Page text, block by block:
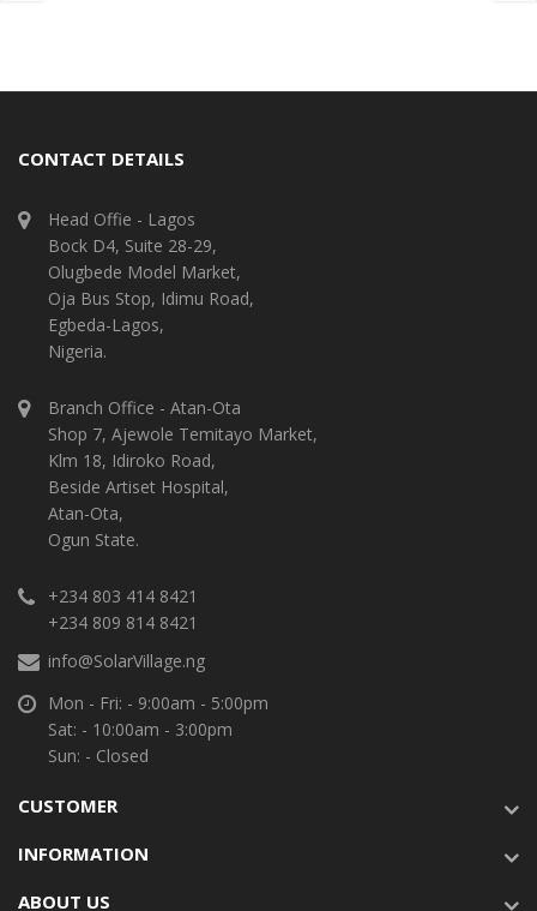
CONTACT DETAILS
Head Offie - Lagos
Bock D4, Suite 28-29,
Olugbede Model Market,
Oja Bus Stop, Idimu Road,
Egbeda-Lagos,
Nigeria.
Branch Office - Atan-Ota
Shop 7, Ajewole Temitayo Market,
Klm 18, Idiroko Road,
Beside Artiset Hospital,
Atan-Ota,
Ogun State.
+234 803 414 8421
+234 809 814 8421
info@SolarVillage.ng
Mon - Fri: - 9:00am - 5:00pm
Sat: - 10:00am - 3:00pm
Sun: - Closed
CUSTOMER
INFORMATION
ABOUT US